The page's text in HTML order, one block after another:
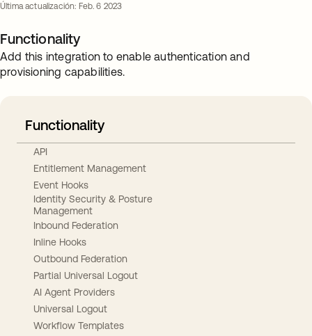
Última actualización: Feb. 6 2023
Functionality
Add this integration to enable authentication and
provisioning capabilities.
Functionality
API
Entitlement Management
Event Hooks
Identity Security & Posture
Management
Inbound Federation
Inline Hooks
Outbound Federation
Partial Universal Logout
AI Agent Providers
Universal Logout
Workflow Templates